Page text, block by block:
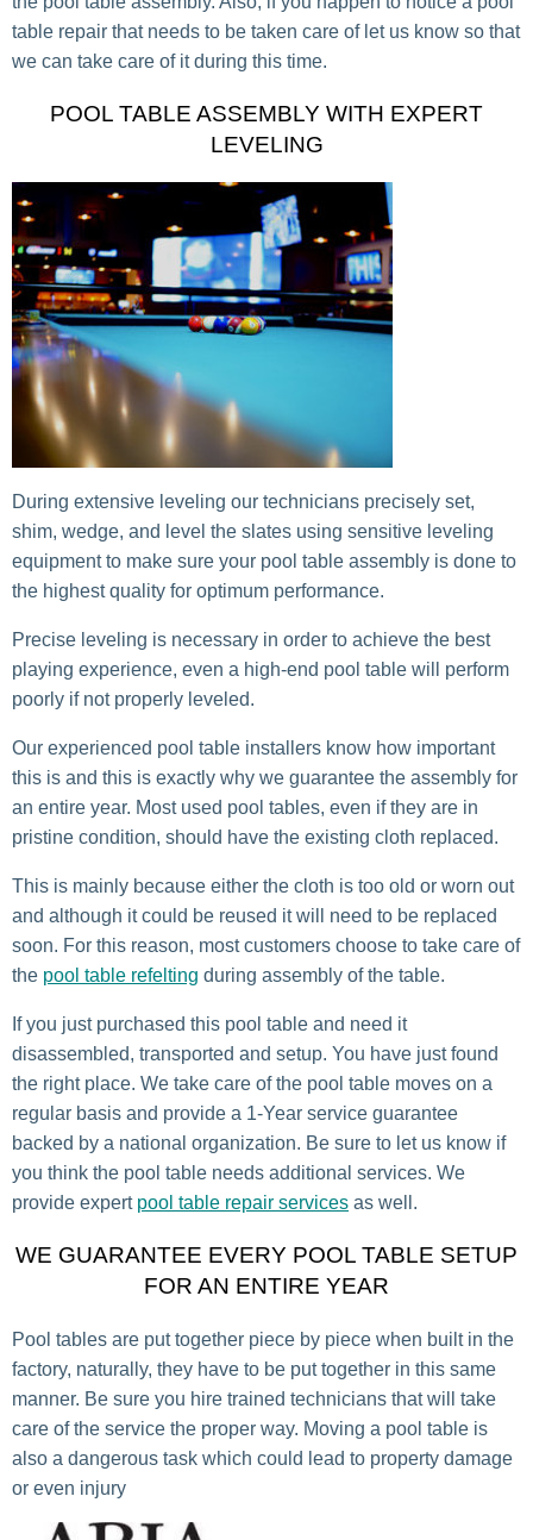
table repair that needs to be taken care of let us know so that
we can take care of it during this time.
POOL TABLE ASSEMBLY WITH EXPERT
LEVELING
During extensive leveling our technicians precisely set,
shim, wedge, and level the slates using sensitive leveling
equipment to make sure your pool table assembly is done to
the highest quality for optimum performance.
Precise leveling is necessary in order to achieve the best
playing experience, even a high-end pool table will perform
poorly if not properly leveled.
Our experienced pool table installers know how important
this is and this is exactly why we guarantee the assembly for
an entire year. Most used pool tables, even if they are in
pristine condition, should have the existing cloth replaced.
This is mainly because either the cloth is too old or worn out
and although it could be reused it will need to be replaced
soon. For this reason, most customers choose to take care of
the pool table refelting during assembly of the table.
If you just purchased this pool table and need it
disassembled, transported and setup. You have just found
the right place. We take care of the pool table moves on a
regular basis and provide a 1-Year service guarantee
backed by a national organization. Be sure to let us know if
you think the pool table needs additional services. We
provide expert pool table repair services as well.
WE GUARANTEE EVERY POOL TABLE SETUP
FOR AN ENTIRE YEAR
Pool tables are put together piece by piece when built in the
factory, naturally, they have to be put together in this same
manner. Be sure you hire trained technicians that will take
care of the service the proper way. Moving a pool table is
also a dangerous task which could lead to property damage
or even injury